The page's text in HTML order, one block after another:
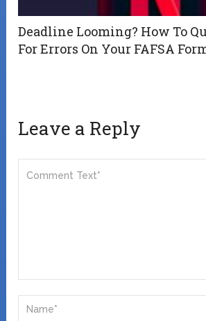
Deadline Looming? How To
For Errors On Your FAFSA
Leave a Reply